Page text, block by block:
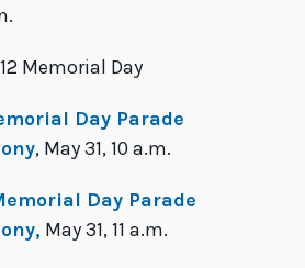
Memorial Day
Day Parade
, May 31, 10 a.m.
Day Parade
May 31, 11 a.m.